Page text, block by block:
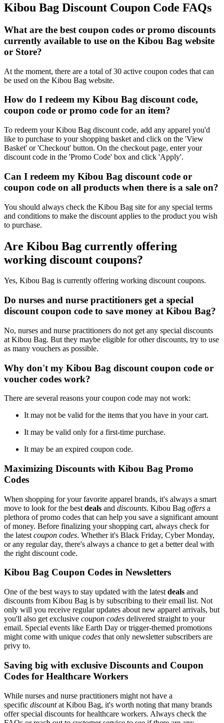
Kibou Bag Discount Coupon Code FAQs
What are the best coupon codes or promo discounts
currently available to use on the Kibou Bag website
or Store?
At the moment, there are a total of 30 active coupon codes that can
be used on the Kibou Bag website.
How do I redeem my Kibou Bag discount code,
coupon code or promo code for an item?
To redeem your Kibou Bag discount code, add any apparel you'd
like to purchase to your shopping basket and click on the 'View
Basket' or 'Checkout' button. On the checkout page, enter your
discount code in the 'Promo Code' box and click 'Apply'.
Can I redeem my Kibou Bag discount code or
coupon code on all products when there is a sale on?
You should always check the Kibou Bag site for any special terms
and conditions to make the discount applies to the product you wish
to purchase.
Are Kibou Bag currently offering
working discount coupons?
Yes, Kibou Bag is currently offering working discount coupons.
Do nurses and nurse practitioners get a special
discount coupon code to save money at Kibou Bag?
No, nurses and nurse practitioners do not get any special discounts
at Kibou Bag. But they maybe eligible for other discounts, try to use
as many vouchers as possible.
Why don't my Kibou Bag discount coupon code or
voucher codes work?
There are several reasons your coupon code may not work:
It may not be valid for the items that you have in your cart.
It may be valid only for a first-time purchase.
It may be an expired coupon code.
Maximizing Discounts with Kibou Bag Promo
Codes
When shopping for your favorite apparel brands, it's always a smart
move to look for the best deals and discounts. Kibou Bag offers a
plethora of promo codes that can help you save a significant amount
of money. Before finalizing your shopping cart, always check for
the latest coupon codes. Whether it's Black Friday, Cyber Monday,
or any regular day, there's always a chance to get a better deal with
the right discount code.
Kibou Bag Coupon Codes in Newsletters
One of the best ways to stay updated with the latest deals and
discounts from Kibou Bag is by subscribing to their email list. Not
only will you receive regular updates about new apparel arrivals, but
you'll also get exclusive coupon codes delivered straight to your
email. Special events like Earth Day or trigger-themed promotions
might come with unique codes that only newsletter subscribers are
privy to.
Saving big with exclusive Discounts and Coupon
Codes for Healthcare Workers
While nurses and nurse practitioners might not have a
specific discountat Kibou Bag, it's worth noting that many brands
offer special discounts for healthcare workers. Always check the